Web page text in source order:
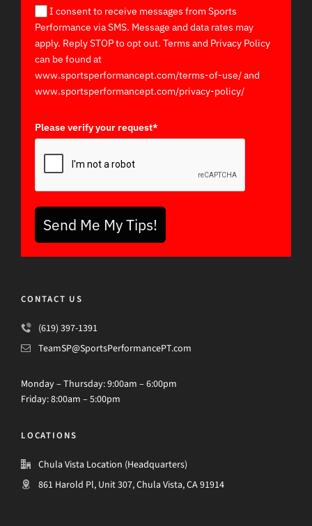
I consent to receive messages from Sports
Performance via SMS. Message and data rates may
apply. Reply STOP to opt out. Terms and Privacy Policy
can be found at
www.sportsperformancept.com/terms-of-use/ and
www.sportsperformancept.com/privacy-policy/
Please verify your request*
Send Me My Tips!
CONTACT US
(619) 397-1391
TeamSP@SportsPerformancePT.com
Monday – Thursday: 9:00am – 6:00pm
Friday: 8:00am – 5:00pm
LOCATIONS
Chula Vista Location (Headquarters)
861 Harold Pl, Unit 307, Chula Vista, CA 91914